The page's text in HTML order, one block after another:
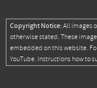
Copyright Notice: All images
otherwise stated. These
embedded on this website.
YouTube. Instructions how to